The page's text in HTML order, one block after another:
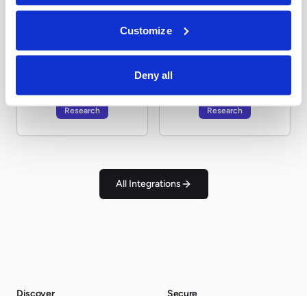
Customize
Deny all
Tavily
Research
vLEI.wiki
Research
All Integrations
Discover
Secure